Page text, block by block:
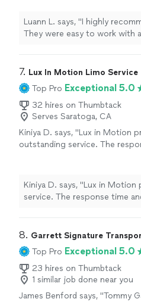
Luann L. says, "I highly
They were easy to work with
7. Lux In Motion Limo Service
Top Pro Exceptional 5.0
32 hires on Thumbtack
Serves Saratoga, CA
Kiniya D. says, "Lux in Motion
outstanding service. The
genuinely kind. He helped me
round‑trip chauffeur surprise
friend from Dublin to a spa day
services again." See more
Kiniya D. says, "Lux in
service. The response time
round‑trip chauffeur surprise
Dublin to a spa day in
perfectly. I’ll definitely be
and using their services again."
8. Garrett Signature
Top Pro Exceptional 5.0
23 hires on Thumbtack
1 similar job done near you
James Benford says, "Tommy